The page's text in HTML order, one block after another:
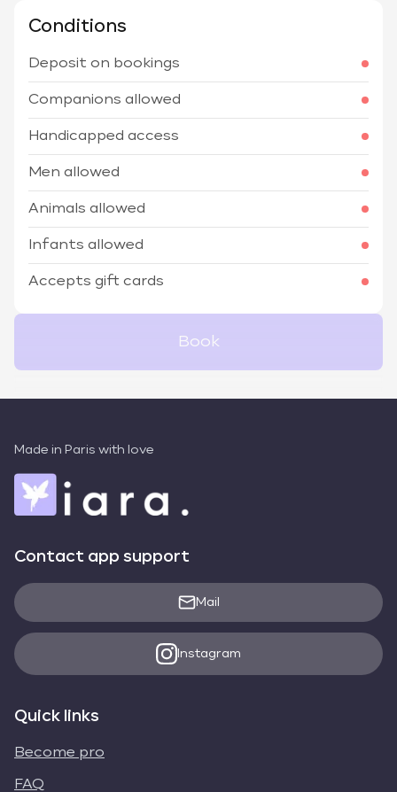
Conditions
Deposit on bookings
Companions allowed
Handicapped access
Men allowed
Animals allowed
Infants allowed
Accepts gift cards
Book
Made in Paris with love
Contact app support
Mail
Instagram
Quick links
Become pro
FAQ